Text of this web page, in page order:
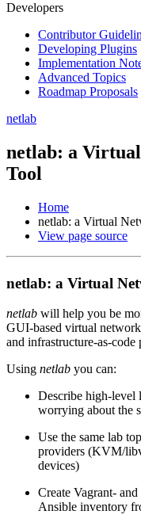
Developers
Contributor
Developing Plugins
Implementation
Advanced Topics
Roadmap Proposals
netlab
netlab: a
Tool
Home
netlab: a Virtual
View page source
netlab: a Virtual
netlab will help you be
GUI-based virtual
and infrastructure-as-code
Using netlab you can:
Describe high-
worrying about the
Use the same lab
providers (KVM/
devices)
Create Vagrant-
Ansible inventory